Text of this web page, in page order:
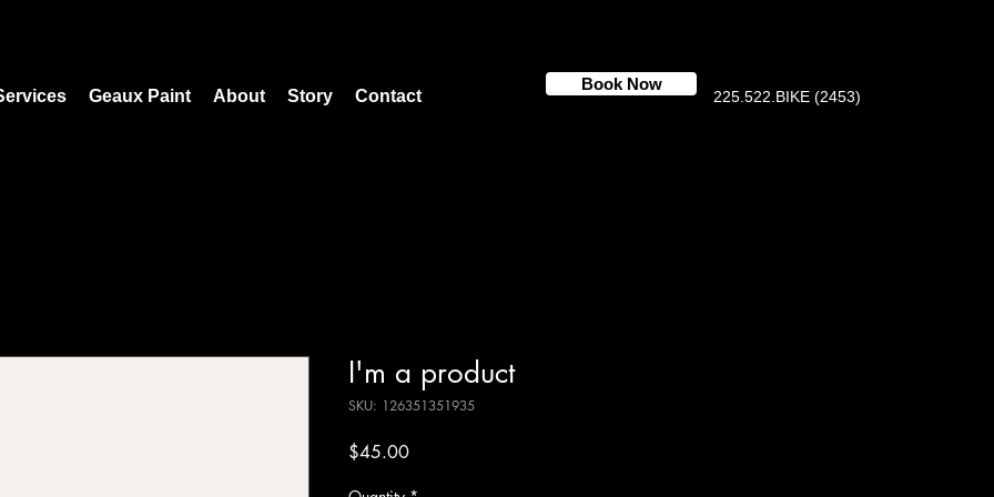
Geaux Paint About Story Contact
Book Now
225.522.BIKE (2453)
I'm a product
SKU: 126351351935
$45.00Price